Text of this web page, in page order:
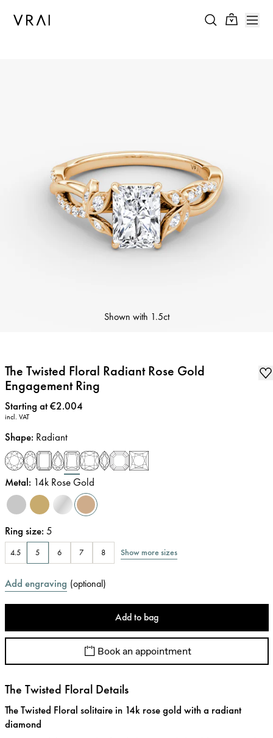
Shown with 1.5ct
The Twisted Floral Radiant Rose Gold
Engagement Ring
Price:
Starting at €2.004
incl. VAT
Shape: Radiant
Metal: 14k Rose Gold
Ring size: 5
4.5 5 6 7 8 Show more sizes
Add engraving (optional)
Add to bag
Book an appointment
The Twisted Floral Details
The Twisted Floral solitaire in 14k rose gold with a radiant
diamond